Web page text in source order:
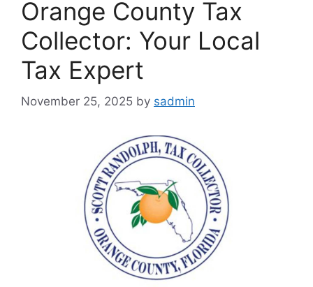
Orange County Tax
Collector: Your Local
Tax Expert
November 25, 2025 by sadmin